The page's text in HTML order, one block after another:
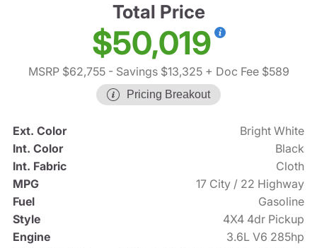
Total Price
$50,019
MSRP $62,755- Savings $13,325+ Doc Fee $589
Pricing Breakout
Ext. Color
Bright White
Int. Color
Black
Int. Fabric
Cloth
MPG
17 City / 22 Highway
Fuel
Gasoline
Style
4X4 4dr Pickup
Engine
3.6L V6 285hp